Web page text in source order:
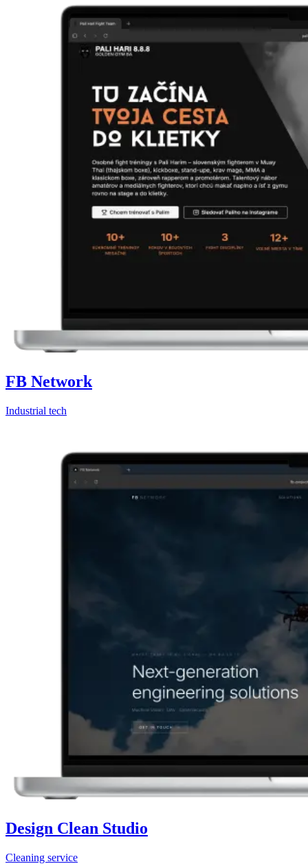
FB Network
Industrial tech
Design Clean Studio
Cleaning service